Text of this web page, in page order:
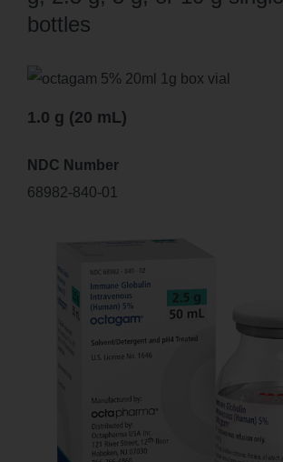
bottles
1.0 g (20 mL)
NDC Number
68982-840-01